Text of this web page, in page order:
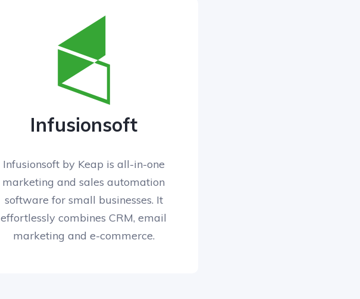
Infusionsoft
Infusionsoft by Keap is all-in-one
marketing and sales automation
software for small businesses. It
effortlessly combines CRM, email
marketing and e-commerce.